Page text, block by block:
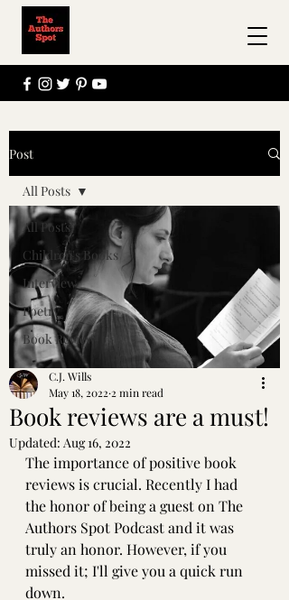
Post
All Posts
Children's Books
Interview
Poetry
Book Review
All Posts
Book reviews are a must!
C.J. Wills
May 18, 2022 2 min read
Updated: Aug 16, 2022
The importance of positive book
reviews is crucial. Recently I had
the honor of being a guest on The
Authors Spot Podcast and it was
truly an honor. However, if you
missed it; I'll give you a quick run
down.